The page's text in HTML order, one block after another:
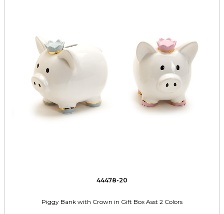
44478-20
Piggy Bank with Crown in Gift Box Asst 2 Colors